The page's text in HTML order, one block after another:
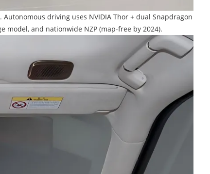
driving uses NVIDIA Thor + dual Snapdragon
model, and nationwide NZP (map-free by 2024).